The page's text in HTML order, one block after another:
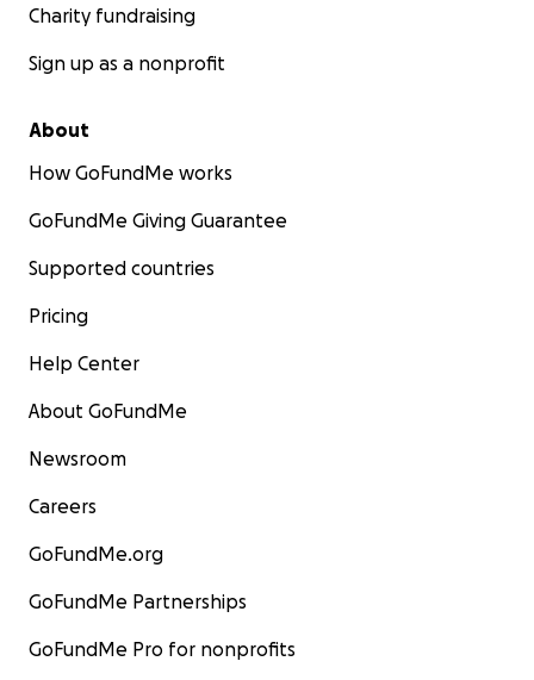
Charity fundraising
Sign up as a nonprofit
About
How GoFundMe works
GoFundMe Giving Guarantee
Supported countries
Pricing
Help Center
About GoFundMe
Newsroom
Careers
GoFundMe.org
GoFundMe Partnerships
GoFundMe Pro for nonprofits